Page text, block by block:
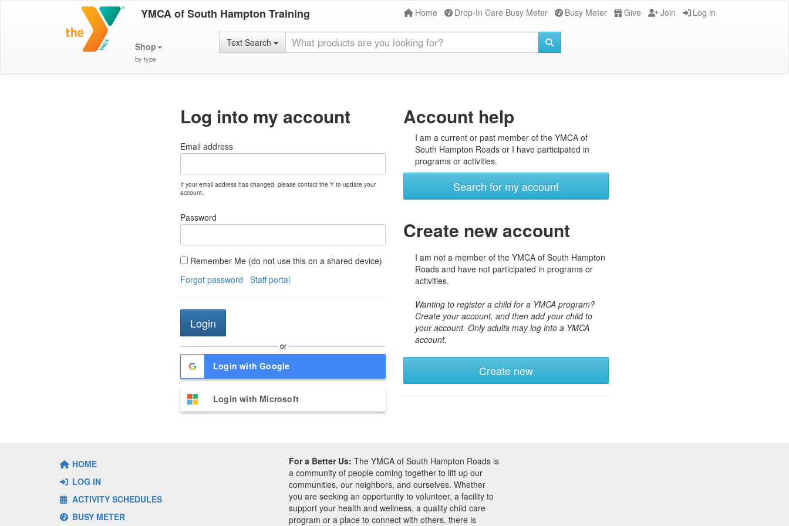
YMCA of South Hampton Training Home Drop-In Care Busy Meter Busy Meter Give Join Log in
Shop
by type
Text Search
Log into my account
Email address
If your email address has changed, please contact the Y to update your
account.
Password
Remember Me (do not use this on a shared device)
Forgot password
Staff portal
or
Login with Google
Login with Microsoft
Account help
I am a current or past member of the YMCA of
South Hampton Roads or I have participated in
programs or activities.
Search for my account
Create new account
I am not a member of the YMCA of South Hampton
Roads and have not participated in programs or
activities.
Wanting to register a child for a YMCA program?
Create your account, and then add your child to
your account. Only adults may log into a YMCA
account.
Create new
HOME
LOG IN
ACTIVITY SCHEDULES
BUSY METER
For a Better Us: The YMCA of South Hampton Roads is
a community of people coming together to lift up our
communities, our neighbors, and ourselves. Whether
you are seeking an opportunity to volunteer, a facility to
support your health and wellness, a quality child care
program or a place to connect with others, there is